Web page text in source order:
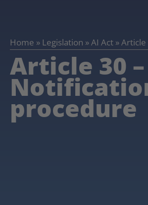
Home » Legislation »AI Act »Article
Article 30 –
procedure